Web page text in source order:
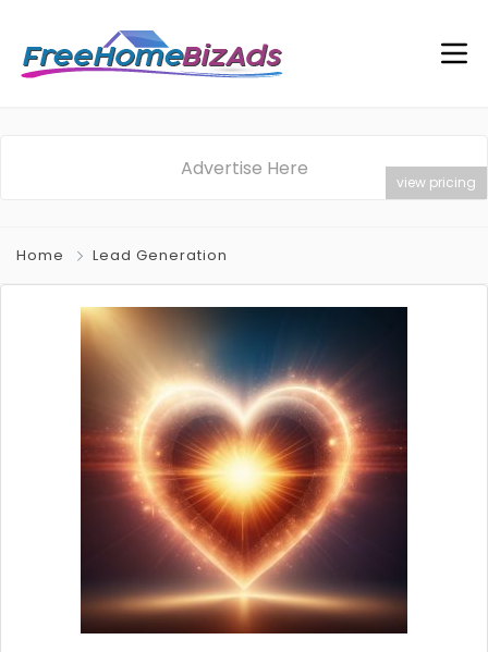
Advertise Here
view pricing
Home Lead Generation